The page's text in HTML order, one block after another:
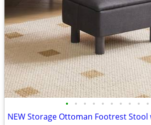
• • • • • • • • • •